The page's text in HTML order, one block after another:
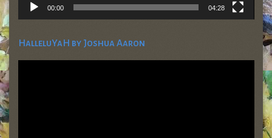
00:00 04:28
HalleluYaH by Joshua Aaron
Video